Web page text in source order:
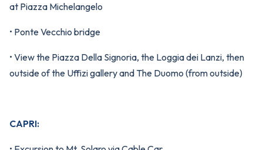
at Piazza Michelangelo
• Ponte Vecchio bridge
• View the Piazza Della Signoria, the Loggia dei Lanzi, then
outside of the Uffizi gallery and The Duomo (from outside)
CAPRI: